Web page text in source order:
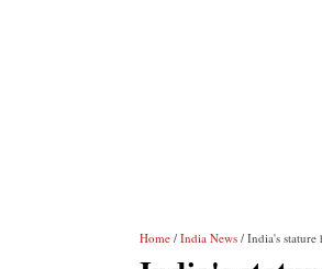
Home / India News / India's stature